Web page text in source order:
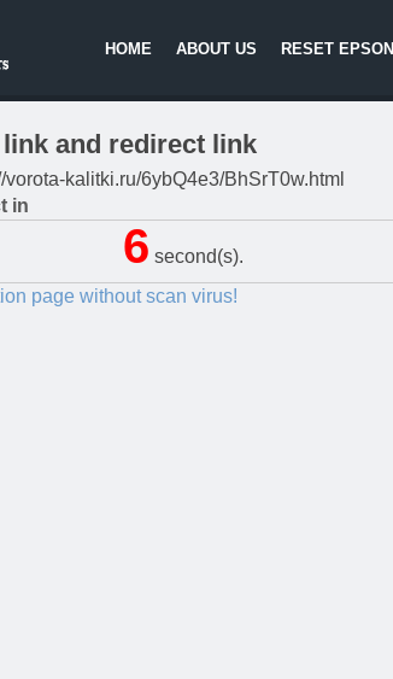
HOME ABOUT US RESET EPSON
and redirect link
kalitki.ru/6ybQ4e3/BhSrT0w.html
in
6 second(s).
page without scan virus!